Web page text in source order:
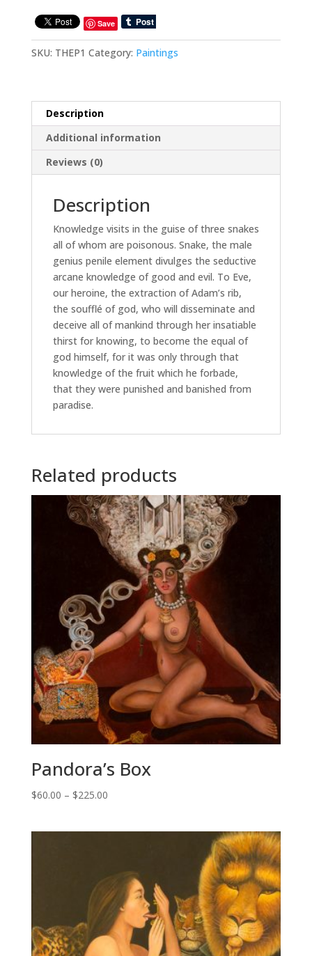
quantity
Save
SKU: THEP1 Category: Paintings
Description
Additional information
Reviews (0)
Description
Knowledge visits in the guise of three snakes
all of whom are poisonous. Snake, the male
genius penile element divulges the seductive
arcane knowledge of good and evil. To Eve,
our heroine, the extraction of Adam’s rib,
the soufflé of god, who will disseminate and
deceive all of mankind through her insatiable
thirst for knowing, to become the equal of
god himself, for it was only through that
knowledge of the fruit which he forbade,
that they were punished and banished from
paradise.
Related products
Pandora’s Box
$60.00 – $225.00Price